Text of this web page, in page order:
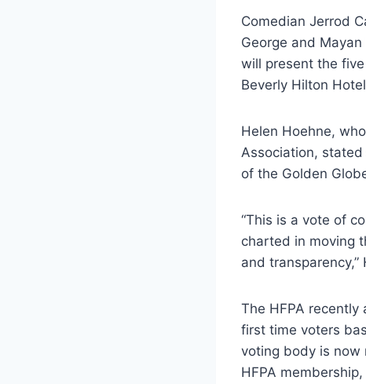
Comedian Jerrod
George and
will present the
Beverly Hilton
Helen Hoehne,
Association,
of the Golden
“This is a vote of
charted in moving
and
The HFPA
first time voters
voting body is now
HFPA